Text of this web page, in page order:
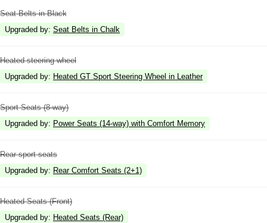
Seat Belts in Black
Upgraded by: Seat Belts in Chalk
Heated steering wheel
Upgraded by: Heated GT Sport Steering Wheel in Leather
Sport Seats (8-way)
Upgraded by: Power Seats (14-way) with Comfort Memory
Rear sport seats
Upgraded by: Rear Comfort Seats (2+1)
Heated Seats (Front)
Upgraded by: Heated Seats (Rear)